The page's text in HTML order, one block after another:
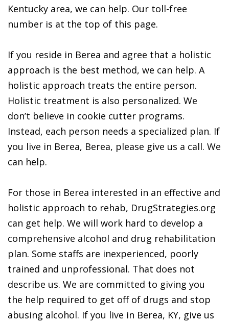
Kentucky area, we can help. Our toll-free
number is at the top of this page.
If you reside in Berea and agree that a holistic
approach is the best method, we can help. A
holistic approach treats the entire person.
Holistic treatment is also personalized. We
don’t believe in cookie cutter programs.
Instead, each person needs a specialized plan. If
you live in Berea, Berea, please give us a call. We
can help.
For those in Berea interested in an effective and
holistic approach to rehab, DrugStrategies.org
can get help. We will work hard to develop a
comprehensive alcohol and drug rehabilitation
plan. Some staffs are inexperienced, poorly
trained and unprofessional. That does not
describe us. We are committed to giving you
the help required to get off of drugs and stop
abusing alcohol. If you live in Berea, KY, give us